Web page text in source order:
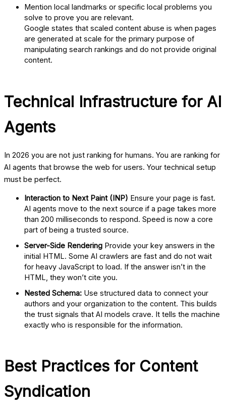
Mention local landmarks or specific local problems you
solve to prove you are relevant.
Google states that scaled content abuse is when pages
are generated at scale for the primary purpose of
manipulating search rankings and do not provide original
content.
Technical Infrastructure for AI
Agents
In 2026 you are not just ranking for humans. You are ranking for
AI agents that browse the web for users. Your technical setup
must be perfect.
Interaction to Next Paint (INP) Ensure your page is fast.
AI agents move to the next source if a page takes more
than 200 milliseconds to respond. Speed is now a core
part of being a trusted source.
Server-Side Rendering Provide your key answers in the
initial HTML. Some AI crawlers are fast and do not wait
for heavy JavaScript to load. If the answer isn’t in the
HTML, they won’t cite you.
Nested Schema: Use structured data to connect your
authors and your organization to the content. This builds
the trust signals that AI models crave. It tells the machine
exactly who is responsible for the information.
Best Practices for Content
Syndication